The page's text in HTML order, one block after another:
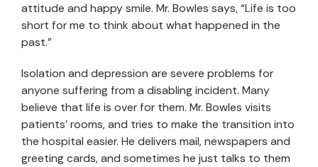
attitude and happy smile. Mr. Bowles says, “Life is too
short for me to think about what happened in the
past.”
Isolation and depression are severe problems for
anyone suffering from a disabling incident. Many
believe that life is over for them. Mr. Bowles visits
patients’ rooms, and tries to make the transition into
the hospital easier. He delivers mail, newspapers and
greeting cards, and sometimes he just talks to them